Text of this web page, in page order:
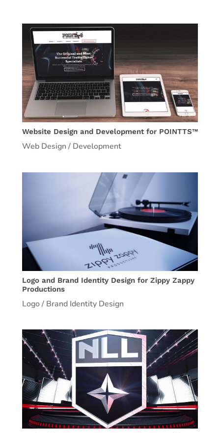
Website Design and Development for POINTTS™
Web Design / Development
Logo and Brand Identity Design for Zippy Zappy
Productions
Logo / Brand Identity Design